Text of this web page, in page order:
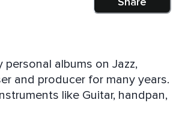
albums on Jazz,
and producer for many years.
like Guitar, handpan,